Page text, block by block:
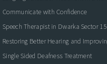
Communicate with Confidence
Speech Therapist in Dwarka Sector
Restoring Better Hearing and
Single Sided Deafness Treatment